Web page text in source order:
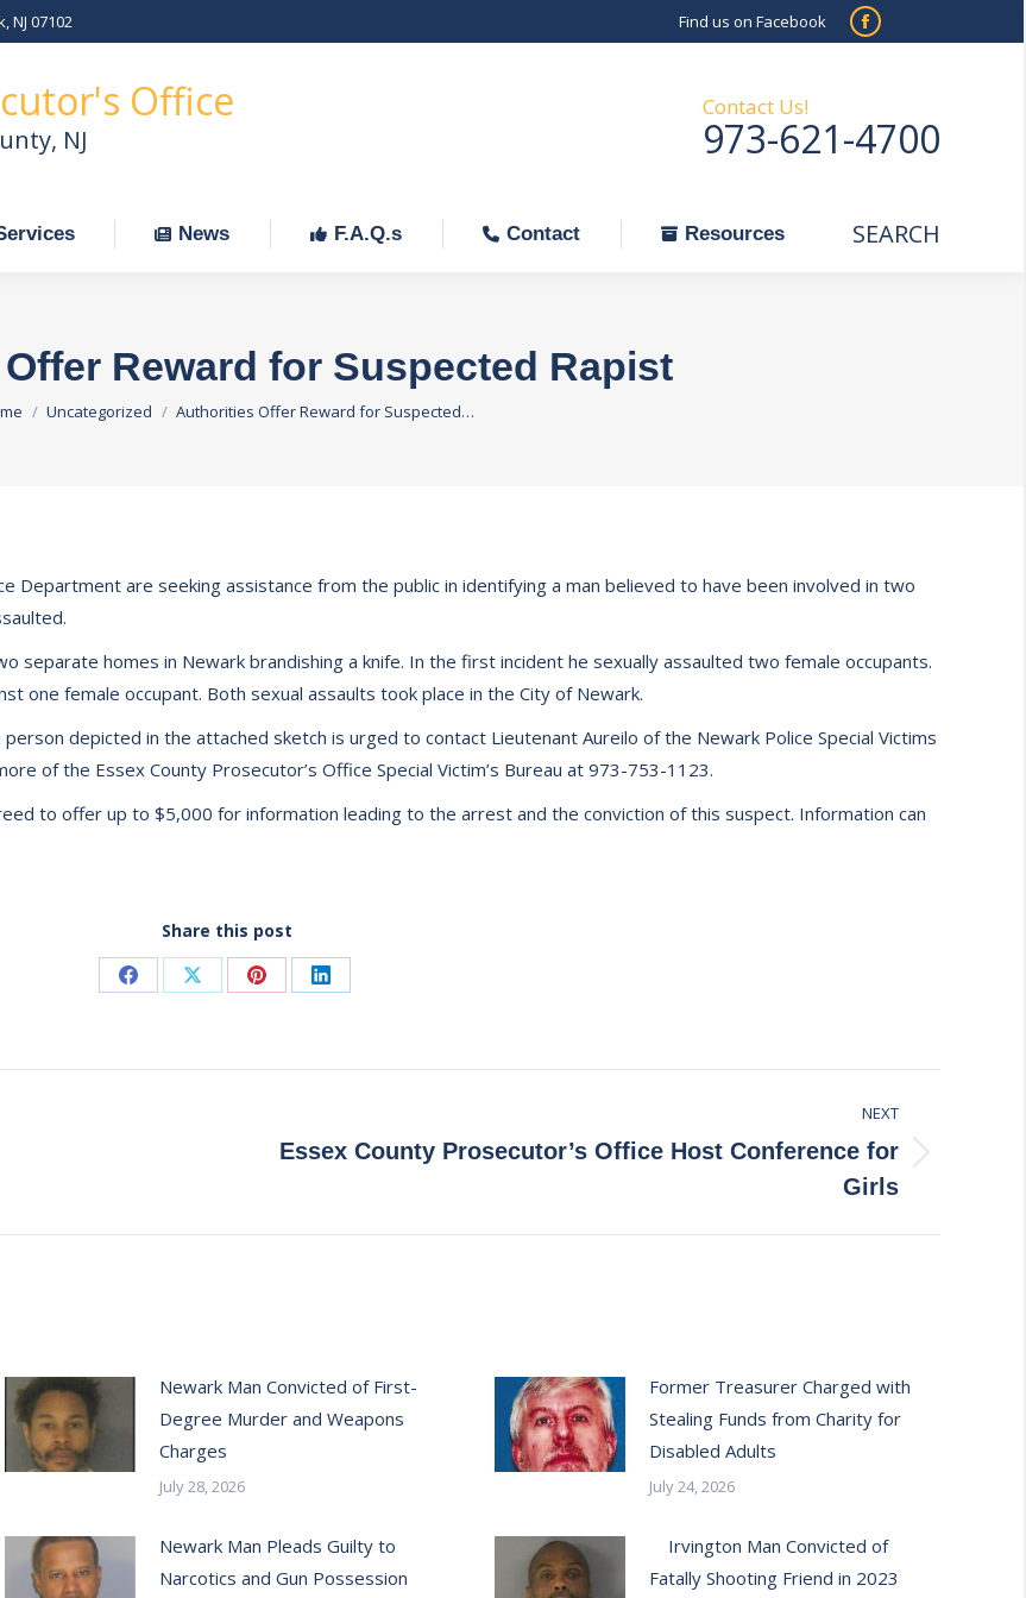
NJ 07102 Find us on Facebook
Facebook
in
new
Office
NJ
Contact Us!
973-621-4700
News F.A.Q.s Contact Resources Search:
SEARCH
Reward for Suspected Rapist
are here:
Uncategorized Authorities Offer Reward for Suspected…
Department are seeking assistance from the public in identifying a man believed to have been involved in two
separate homes in Newark brandishing a knife. In the first incident he sexually assaulted two female occupants.
one female occupant. Both sexual assaults took place in the City of Newark.
depicted in the attached sketch is urged to contact Lieutenant Aureilo of the Newark Police Special Victims
of the Essex County Prosecutor’s Office Special Victim’s Bureau at 973-753-1123.
to offer up to $5,000 for information leading to the arrest and the conviction of this suspect. Information can
Share this post
Share Share Share Share
NEXT
Next
Essex County Prosecutor’s Office Host Conference for
Girls
Newark Man Convicted of First-
Degree Murder and Weapons
Charges
July 28, 2026
Former Treasurer Charged with
Stealing Funds from Charity for
Disabled Adults
July 24, 2026
Newark Man Pleads Guilty to
Narcotics and Gun Possession
Irvington Man Convicted of
Fatally Shooting Friend in 2023
Services News F.A.Q.s Contact Resources Search:
SEARCH